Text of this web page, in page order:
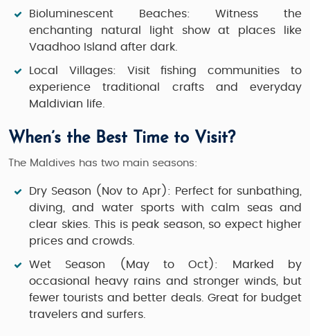
Bioluminescent Beaches:
Witness the
enchanting natural light show at places like
Vaadhoo Island after dark.
Local Villages:
Visit fishing communities to
experience traditional crafts and everyday
Maldivian life.
When’s the Best Time to Visit?
The Maldives has two main seasons:
Dry Season (Nov to Apr):
Perfect for sunbathing,
diving, and water sports with calm seas and
clear skies. This is peak season, so expect higher
prices and crowds.
Wet Season (May to Oct):
Marked by
occasional heavy rains and stronger winds, but
fewer tourists and better deals. Great for budget
travelers and surfers.